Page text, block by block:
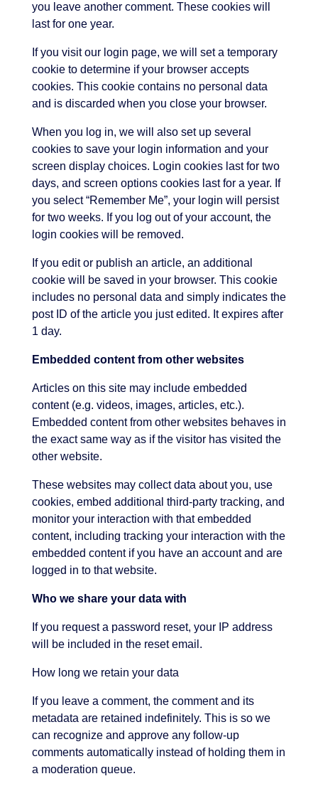
you leave another comment. These cookies will
last for one year.
If you visit our login page, we will set a temporary
cookie to determine if your browser accepts
cookies. This cookie contains no personal data
and is discarded when you close your browser.
When you log in, we will also set up several
cookies to save your login information and your
screen display choices. Login cookies last for two
days, and screen options cookies last for a year. If
you select “Remember Me”, your login will persist
for two weeks. If you log out of your account, the
login cookies will be removed.
If you edit or publish an article, an additional
cookie will be saved in your browser. This cookie
includes no personal data and simply indicates the
post ID of the article you just edited. It expires after
1 day.
Embedded content from other websites
Articles on this site may include embedded
content (e.g. videos, images, articles, etc.).
Embedded content from other websites behaves in
the exact same way as if the visitor has visited the
other website.
These websites may collect data about you, use
cookies, embed additional third-party tracking, and
monitor your interaction with that embedded
content, including tracking your interaction with the
embedded content if you have an account and are
logged in to that website.
Who we share your data with
If you request a password reset, your IP address
will be included in the reset email.
How long we retain your data
If you leave a comment, the comment and its
metadata are retained indefinitely. This is so we
can recognize and approve any follow-up
comments automatically instead of holding them in
a moderation queue.